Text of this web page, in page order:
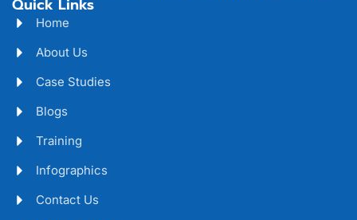
Quick Links
Home
About Us
Case Studies
Blogs
Training
Infographics
Contact Us